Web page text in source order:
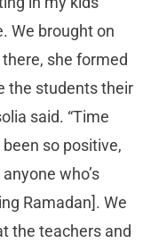
We brought on
she formed
the students their
said. “Time
so positive,
who’s
Ramadan]. We
the teachers and